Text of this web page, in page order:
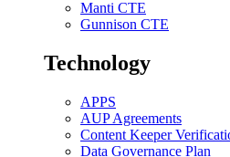
Manti CTE
Gunnison CTE
Technology
APPS
AUP Agreements
Content Keeper
Data Governance Plan